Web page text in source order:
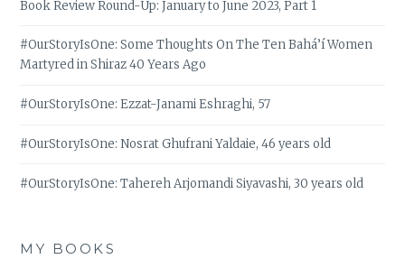
Book Review Round-Up: January to June 2023, Part 1
#OurStoryIsOne: Some Thoughts On The Ten Bahá’í Women
Martyred in Shiraz 40 Years Ago
#OurStoryIsOne: Ezzat-Janami Eshraghi, 57
#OurStoryIsOne: Nosrat Ghufrani Yaldaie, 46 years old
#OurStoryIsOne: Tahereh Arjomandi Siyavashi, 30 years old
MY BOOKS